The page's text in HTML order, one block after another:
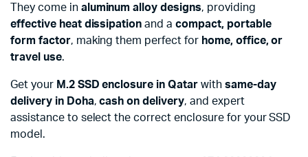
They come in aluminum alloy designs, providing
effective heat dissipation and acompact, portable
form factor, making them perfect for home, office, or
travel use.
Get your M.2 SSD enclosure in Qatarwith same-day
delivery in Doha,cash on delivery, and expert
assistance to select the correct enclosure for your SSD
model.